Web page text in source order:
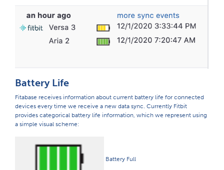
Battery Life
Fitabase receives information about current battery life for connected
devices every time we receive a new data sync. Currently Fitbit
provides categorical battery life information, which we represent using
a simple visual scheme:
Battery Full